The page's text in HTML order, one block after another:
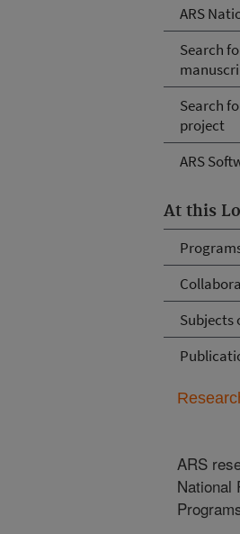
ARS
Search
Search
project
ARS
At this
Subjects
ARS
National